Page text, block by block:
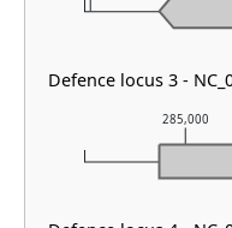
285,000
Defence locus 3 -